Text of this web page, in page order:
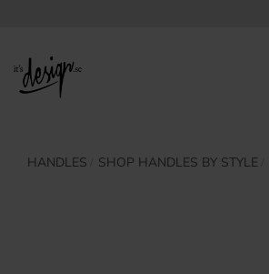
HANDLES SHOP HANDLES BY STYLE
service
pages